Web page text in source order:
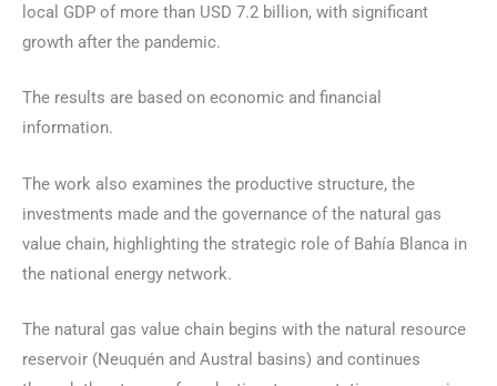
local GDP of more than USD 7.2 billion, with significant
growth after the pandemic.
The results are based on economic and financial
information.
The work also examines the productive structure, the
investments made and the governance of the natural gas
value chain, highlighting the strategic role of Bahía Blanca in
the national energy network.
The natural gas value chain begins with the natural resource
reservoir (Neuquén and Austral basins) and continues